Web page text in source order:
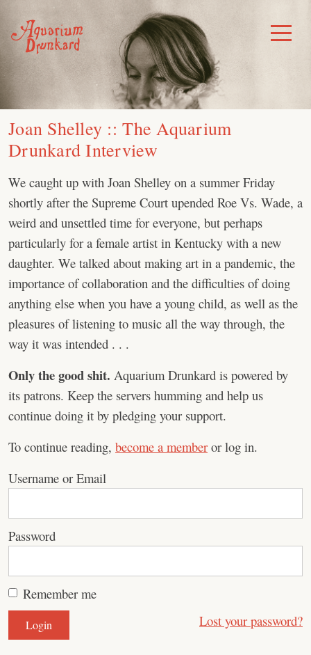
content
Toggle
Menu
Joan Shelley :: The Aquarium
Drunkard Interview
We caught up with Joan Shelley on a summer Friday
shortly after the Supreme Court upended Roe Vs. Wade, a
weird and unsettled time for everyone, but perhaps
particularly for a female artist in Kentucky with a new
daughter. We talked about making art in a pandemic, the
importance of collaboration and the difficulties of doing
anything else when you have a young child, as well as the
pleasures of listening to music all the way through, the
way it was intended . . .
Only the good shit. Aquarium Drunkard is powered by
its patrons. Keep the servers humming and help us
continue doing it by pledging your support.
To continue reading, become a member or log in.
Username or Email
Password
Remember me
Lost your password?